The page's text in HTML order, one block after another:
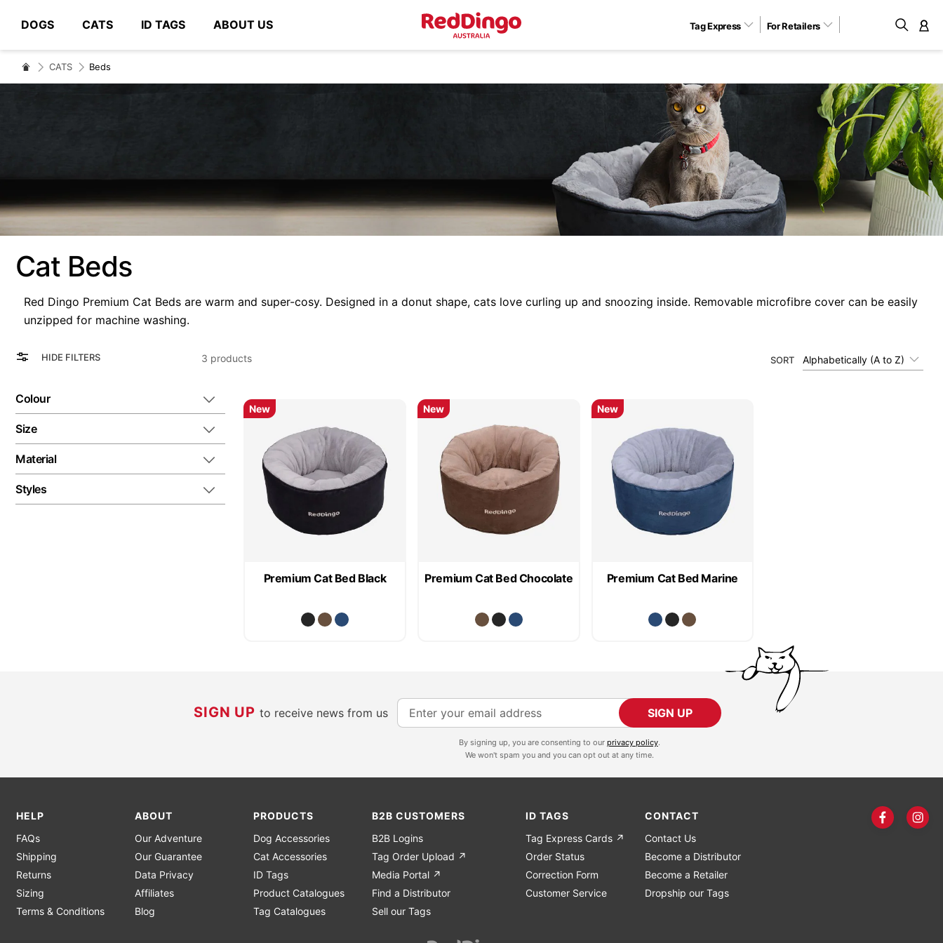
DOGS CATS ID TAGS ABOUT US Tag Express For Retailers
# Type at least 3 characters to search
CATS Beds
Cat Beds
Red Dingo Premium Cat Beds are warm and super-cosy. Designed in a donut shape, cats love curling up and snoozing inside. Removable microfibre cover can be easily
unzipped for machine washing.
HIDE FILTERS
View
Grid
3 products SORT Alphabetically (A to Z)
Premium Cat Bed Black
New
Premium Cat Bed Chocolate
New
Premium Cat Bed Marine
New
Colour
Size
Material
Styles
SIGN UPto receive news from us
S
i
U
f
o
r
O
u
r
SIGN UP
By signing up, you are consenting to our privacy policy.
We won't spam you and you can opt out at any time.
HELP
FAQs
Shipping
Returns
Sizing
Terms & Conditions
ABOUT
Our Adventure
Our Guarantee
Data Privacy
Affiliates
Blog
PRODUCTS
Dog Accessories
Cat Accessories
ID Tags
Product Catalogues
Tag Catalogues
B2B CUSTOMERS
B2B Logins
Tag Order Upload ↗
Media Portal ↗
Find a Distributor
Sell our Tags
ID TAGS
Tag Express Cards ↗
Order Status
Correction Form
Customer Service
CONTACT
Contact Us
Become a Distributor
Become a Retailer
Dropship our Tags